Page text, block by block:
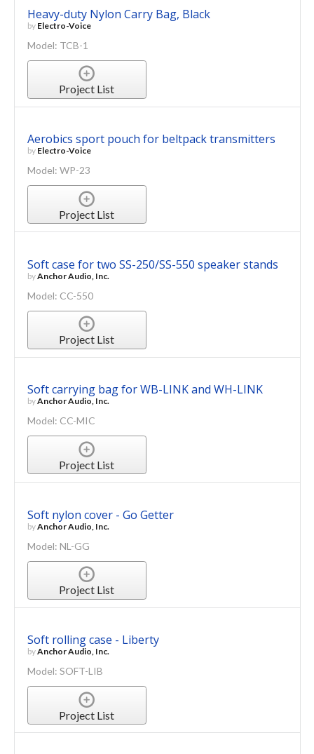
Heavy-duty Nylon Carry Bag, Black
by Electro-Voice
Model: TCB-1
Project List
Aerobics sport pouch for beltpack transmitters
by Electro-Voice
Model: WP-23
Project List
Soft case for two SS-250/SS-550 speaker stands
byAnchor Audio, Inc.
Model: CC-550
Project List
Soft carrying bag for WB-LINK and WH-LINK
byAnchor Audio, Inc.
Model: CC-MIC
Project List
Soft nylon cover - Go Getter
byAnchor Audio, Inc.
Model: NL-GG
Project List
Soft rolling case - Liberty
byAnchor Audio, Inc.
Model: SOFT-LIB
Project List